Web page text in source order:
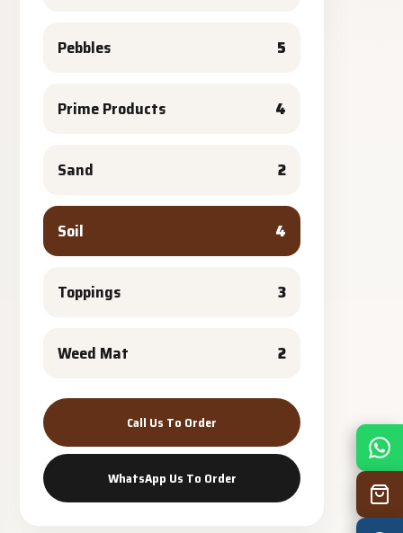
Pebbles 5
Prime Products 4
Sand 2
Soil 4
Toppings 3
Weed Mat 2
Call Us To Order
WhatsApp Us To Order
Mon
7:30 am – 4:30 pm
Wed
7:30 am – 4:30 pm